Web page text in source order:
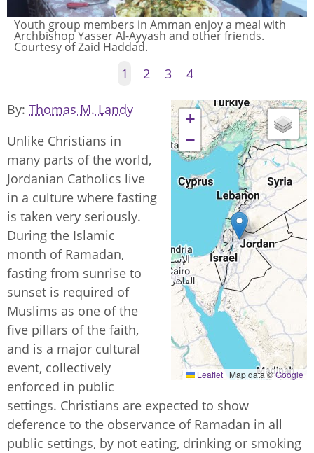
Youth group members in Amman enjoy a meal with
Archbishop Yasser Al-Ayyash and other friends.
Courtesy of Zaid Haddad.
1 2 3 4
+
−
Leaflet| Map data ©Google
By Thomas M. Landy
Unlike Christians in
many parts of the world,
Jordanian Catholics live
in a culture where fasting
is taken very seriously.
During the Islamic
month of Ramadan,
fasting from sunrise to
sunset is required of
Muslims as one of the
five pillars of the faith,
and is a major cultural
event, collectively
enforced in public
settings. Christians are expected to show
deference to the observance of Ramadan in all
public settings, by not eating, drinking or smoking